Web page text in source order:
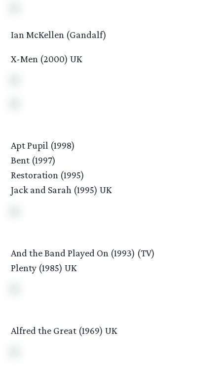
Ian McKellen (Gandalf)
X-Men (2000) UK
Apt Pupil (1998)
Bent (1997)
Restoration (1995)
Jack and Sarah (1995) UK
And the Band Played On (1993) (TV)
Plenty (1985) UK
Alfred the Great (1969) UK